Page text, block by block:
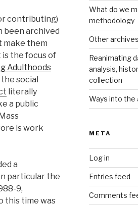
contributing)
been archived
make them
is the focus of
Adulthoods
social
literally
a public
is work
a
particular the
9,
this time was
What do we
methodology
Other
Reanimating
analysis,
collection
Ways into the
META
Log in
Entries feed
Comments